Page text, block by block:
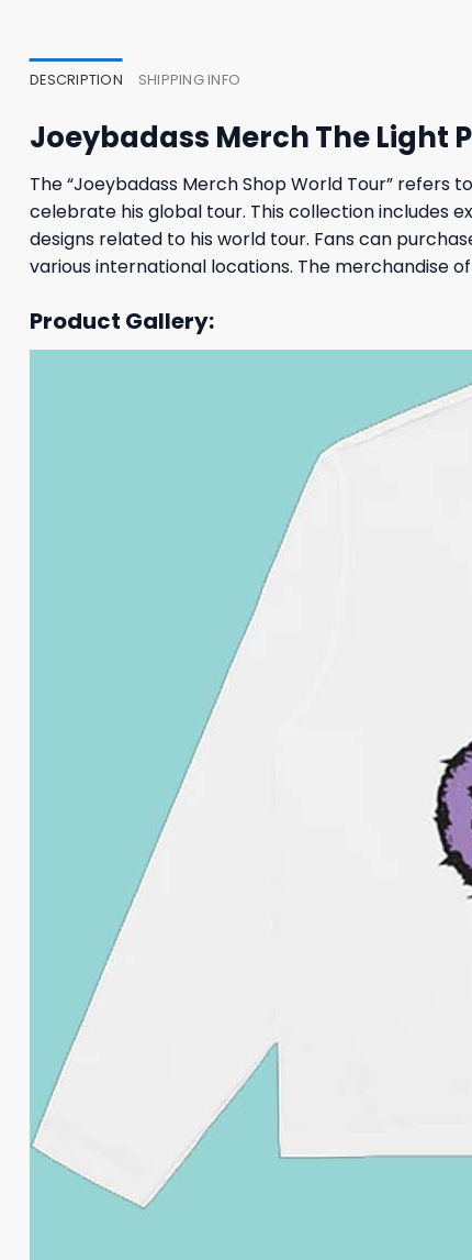
DESCRIPTION SHIPPING INFO
Joeybadass Merch The Light
The “Joeybadass Merch Shop World Tour” refers
celebrate his global tour. This collection includes
designs related to his world tour. Fans can
various international locations. The merchandise
Product Gallery: